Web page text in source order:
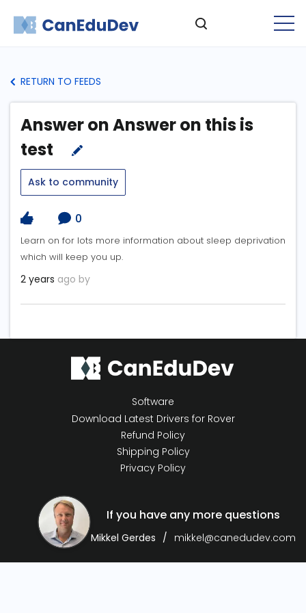
RETURN TO FEEDS
Answer on Answer on this is
test
Ask to community
0
Learn on for lots more information about sleep deprivation
which will keep you up.
2 years ago by
Software
Download Latest Drivers for Rover
Refund Policy
Shipping Policy
Privacy Policy
If you have any more questions
Mikkel Gerdes mikkel@canedudev.com